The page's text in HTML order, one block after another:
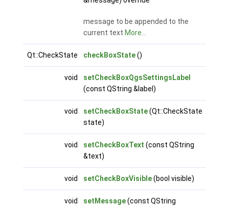
message to be appended to the
current text More...
Qt::CheckState checkBoxState()
void
setCheckBoxQgsSettingsLabel
(const QString &label)
void setCheckBoxState(Qt::CheckState
state)
void setCheckBoxText (const QString
&text)
void setCheckBoxVisible(bool visible)
void setMessage(const QString